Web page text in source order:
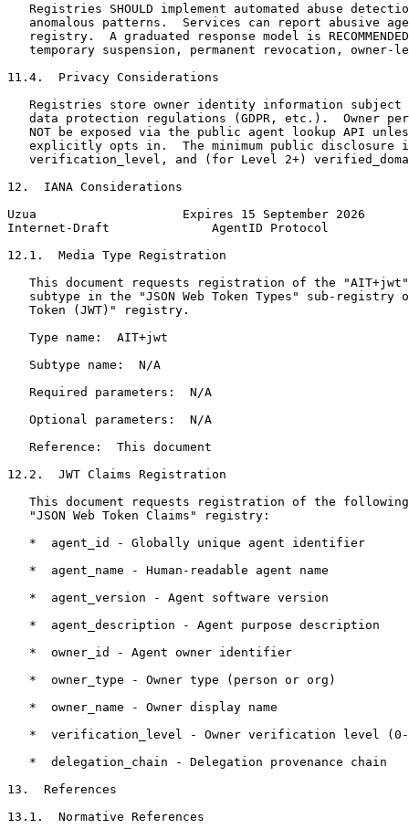
Registries SHOULD implement automated abuse
anomalous patterns.  Services can report abusive
registry.  A graduated response model is
temporary suspension, permanent revocation, owner-
11.4.  Privacy Considerations
Registries store owner identity information subject
data protection regulations (GDPR, etc.).  Owner
NOT be exposed via the public agent lookup API
explicitly opts in.  The minimum public disclosure
verification_level, and (for Level 2+)
12.  IANA Considerations
Uzua                    Expires 15 September 2026
Internet-Draft              AgentID Protocol
12.1.  Media Type Registration
This document requests registration of the
subtype in the "JSON Web Token Types" sub-registry
   Token (JWT)" registry.
   Type name:  AIT+jwt
   Subtype name:  N/A
   Required parameters:  N/A
   Optional parameters:  N/A
   Reference:  This document
12.2.  JWT Claims Registration
This document requests registration of the
   "JSON Web Token Claims" registry:
   *  agent_id - Globally unique agent identifier
   *  agent_name - Human-readable agent name
   *  agent_version - Agent software version
   *  agent_description - Agent purpose description
   *  owner_id - Agent owner identifier
   *  owner_type - Owner type (person or org)
   *  owner_name - Owner display name
*  verification_level - Owner verification level
   *  delegation_chain - Delegation provenance chain
13.  References
13.1.  Normative References